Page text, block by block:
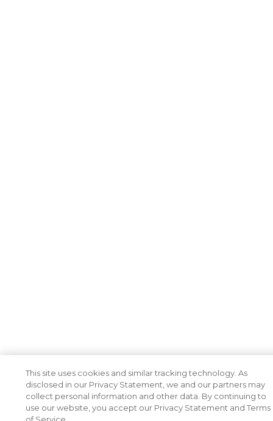
This site uses cookies and similar tracking technology. As
disclosed in our Privacy Statement, we and our partners may
collect personal information and other data. By continuing to
use our website, you accept our Privacy Statement and Terms